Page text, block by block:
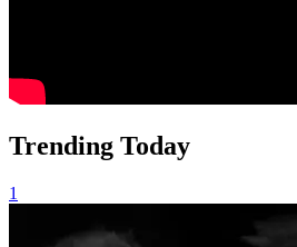
Trending Today
1